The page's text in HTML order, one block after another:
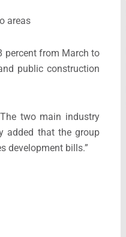
areas
percent from March to
public construction
two main industry
added that the group
development bills.”